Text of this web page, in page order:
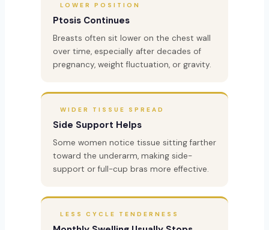
LOWER POSITION
Ptosis Continues
Breasts often sit lower on the chest wall
over time, especially after decades of
pregnancy, weight fluctuation, or gravity.
WIDER TISSUE SPREAD
Side Support Helps
Some women notice tissue sitting farther
toward the underarm, making side-
support or full-cup bras more effective.
LESS CYCLE TENDERNESS